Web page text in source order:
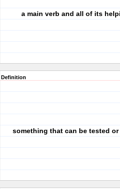
a main verb and all of its
Definition
something that can be tested